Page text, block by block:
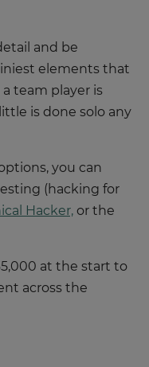
and be
elements that
team player is
is done solo any
you can
(hacking for
Hacker, or the
at the start to
across the